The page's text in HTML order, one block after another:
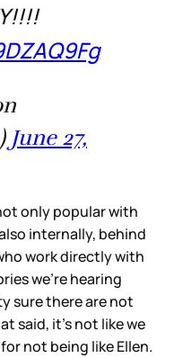
June 27,
only popular with
internally, behind
work directly with
we’re hearing
sure there are not
said, it’s not like we
not being like Ellen.